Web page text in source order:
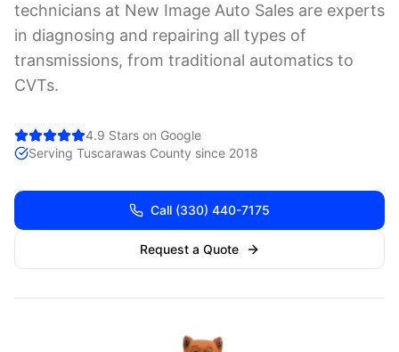
technicians at New Image Auto Sales are experts
in diagnosing and repairing all types of
transmissions, from traditional automatics to
CVTs.
4.9 Stars on Google
Serving Tuscarawas County since 2018
Call (330) 440-7175
Request a Quote